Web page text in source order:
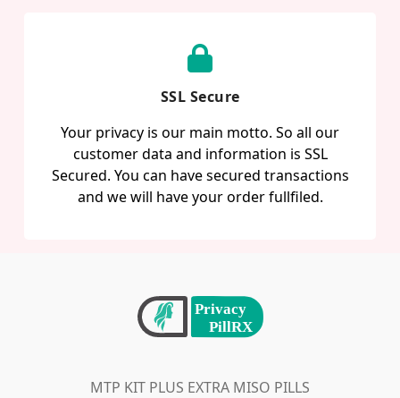
SSL Secure
Your privacy is our main motto. So all our
customer data and information is SSL
Secured. You can have secured transactions
and we will have your order fullfiled.
MTP KIT PLUS EXTRA MISO PILLS